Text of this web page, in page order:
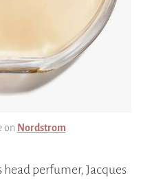
on Nordstrom
head perfumer, Jacques